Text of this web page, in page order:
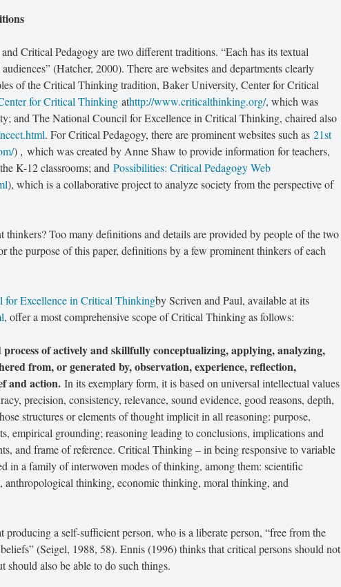
Critical Pedagogy are two different traditions. “Each has its textual
(Hatcher, 2000). There are websites and departments clearly
of the Critical Thinking tradition, Baker University, Center for Critical
for Critical Thinking athttp://www.criticalthinking.org/, which was
and The National Council for Excellence in Critical Thinking, chaired also
. For Critical Pedagogy, there are prominent websites such as 21st
) , which was created by Anne Shaw to provide information for teachers,
K-12 classrooms; and Possibilities: Critical Pedagogy Web
), which is a collaborative project to analyze society from the perspective of
Too many definitions and details are provided by people of the two
the purpose of this paper, definitions by a few prominent thinkers of each
for Excellence in Critical Thinkingby Scriven and Paul, available at its
, offer a most comprehensive scope of Critical Thinking as follows:
of actively and skillfully conceptualizing, applying, analyzing,
from, or generated by, observation, experience, reflection,
and action. In its exemplary form, it is based on universal intellectual values
precision, consistency, relevance, sound evidence, good reasons, depth,
structures or elements of thought implicit in all reasoning: purpose,
empirical grounding; reasoning leading to conclusions, implications and
and frame of reference. Critical Thinking – in being responsive to variable
in a family of interwoven modes of thinking, among them: scientific
thinking, economic thinking, moral thinking, and
a self-sufficient person, who is a liberate person, “free from the
(Seigel, 1988, 58). Ennis (1996) thinks that critical persons should not
should also be able to do such things.